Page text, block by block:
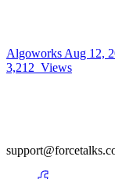
Algoworks Aug 12,
3,212 Views